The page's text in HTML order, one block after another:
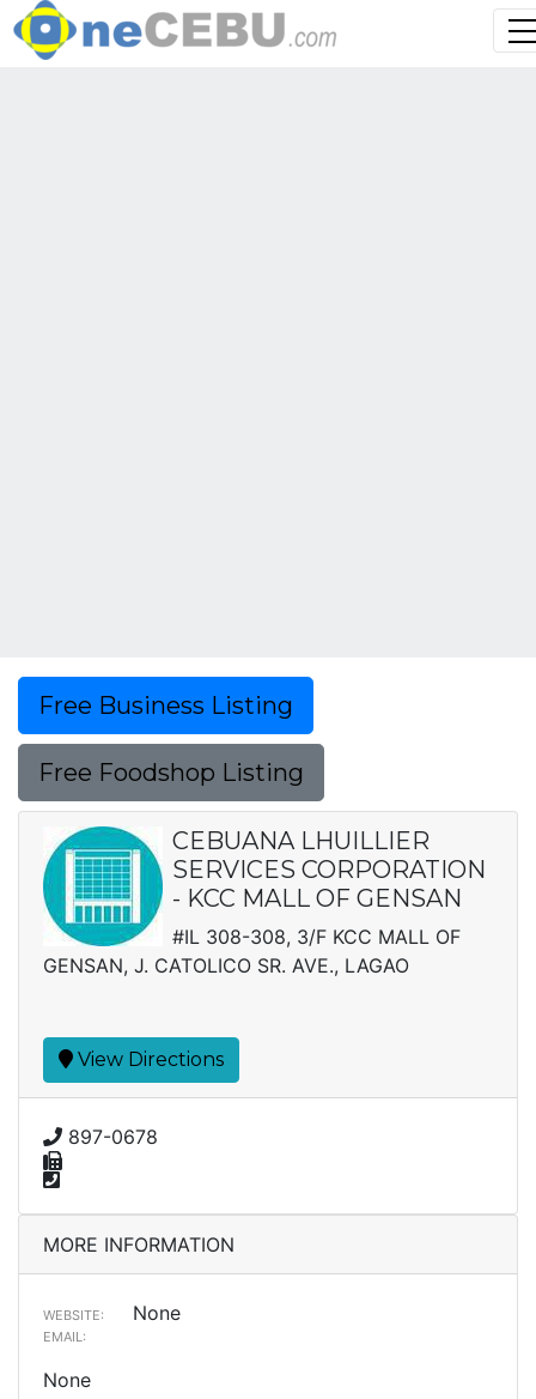
Free Business Listing
Free Foodshop Listing
CEBUANA LHUILLIER
SERVICES CORPORATION
- KCC MALL OF GENSAN
#IL 308-308, 3/F KCC MALL OF
GENSAN, J. CATOLICO SR. AVE., LAGAO
View Directions
897-0678
MORE INFORMATION
WEBSITE: None
EMAIL:
None